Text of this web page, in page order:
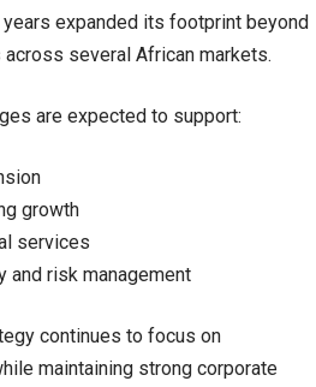
expanded its footprint beyond
several African markets.
are expected to support:
growth
services
and risk management
continues to focus on
maintaining strong corporate